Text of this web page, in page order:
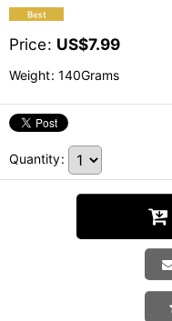
Price: US$7.99
Weight: 140Grams
Quantity: